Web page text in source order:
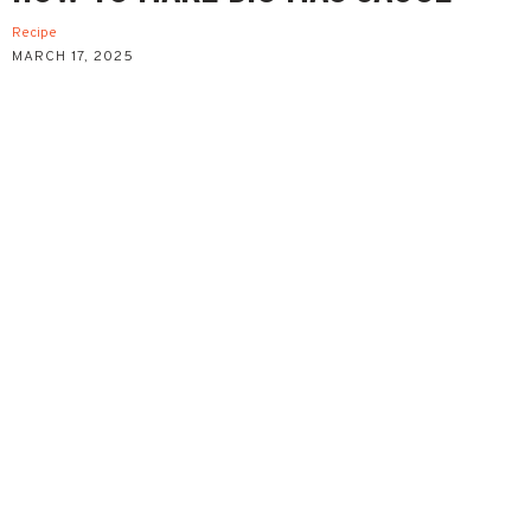
Recipe
MARCH 17, 2025